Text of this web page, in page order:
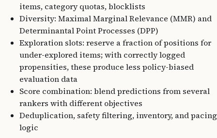
items, category quotas, blocklists
Diversity: Maximal Marginal Relevance (MMR) and
Determinantal Point Processes (DPP)
Exploration slots: reserve a fraction of positions for
under-explored items; with correctly logged
propensities, these produce less policy-biased
evaluation data
Score combination: blend predictions from several
rankers with different objectives
Deduplication, safety filtering, inventory, and pacing
logic